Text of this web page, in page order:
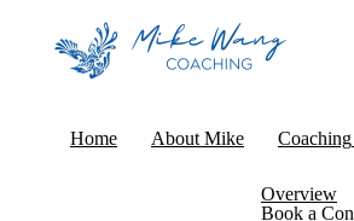
Home About Mike Coaching
Overview
Book a